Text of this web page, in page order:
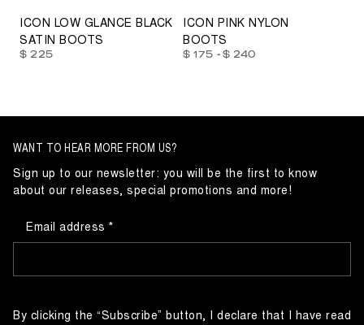
ICON LOW GLANCE BLACK
SATIN BOOTS
$ 225
ICON PINK NYLON
BOOTS
$ 175 - $ 240
WANT TO HEAR MORE FROM US?
Sign up to our newsletter: you will be the first to know
about our releases, special promotions and more!
Email address
By clicking the “Subscribe” button, I declare that I have read